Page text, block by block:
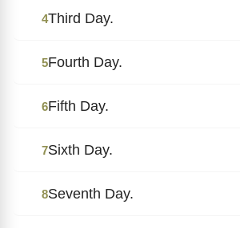
4Third Day.
5Fourth Day.
6Fifth Day.
7Sixth Day.
8Seventh Day.